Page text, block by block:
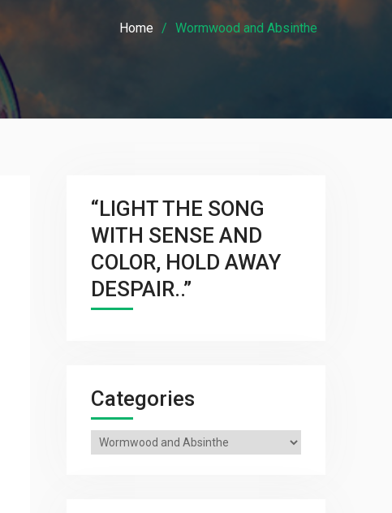
Home Wormwood and Absinthe
“LIGHT THE SONG
WITH SENSE AND
COLOR, HOLD AWAY
DESPAIR..”
Categories
Categories